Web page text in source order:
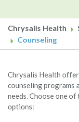
Chrysalis Health
Counseling
Chrysalis Health
counseling programs
needs. Choose one
options: